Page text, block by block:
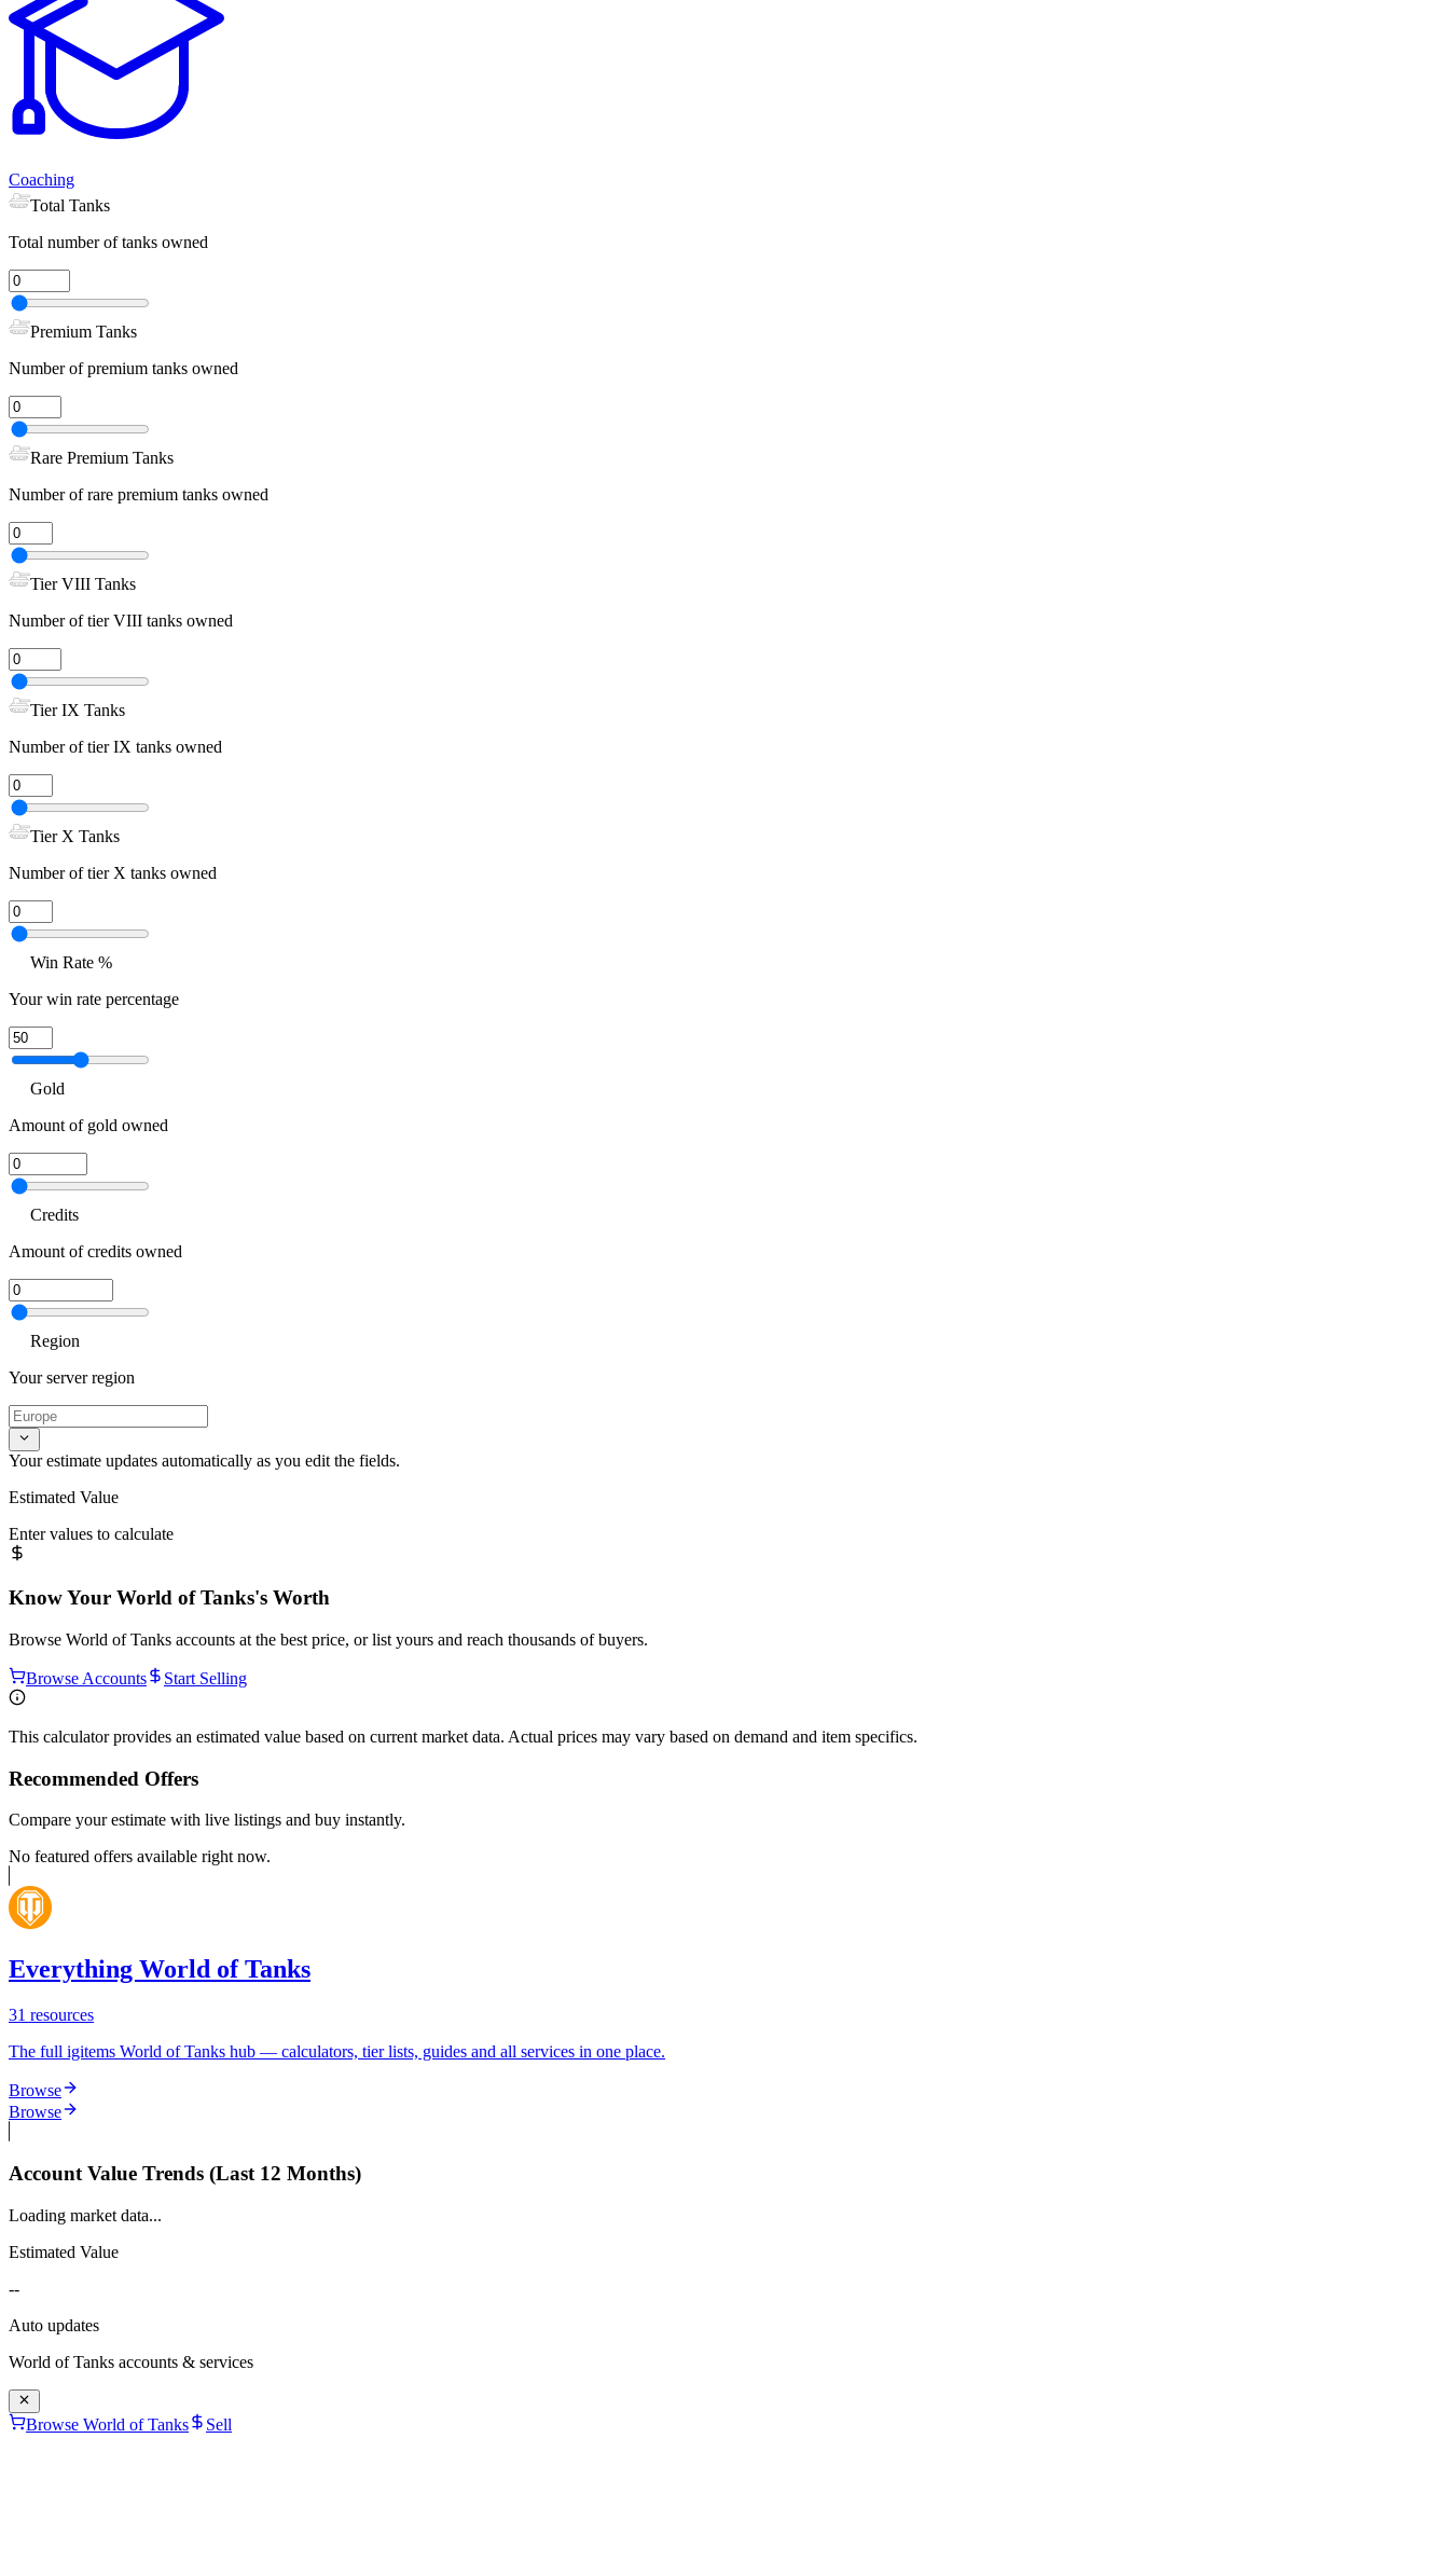
Coaching
Total Tanks
Total number of tanks owned
Premium Tanks
Number of premium tanks owned
Rare Premium Tanks
Number of rare premium tanks owned
Tier VIII Tanks
Number of tier VIII tanks owned
Tier IX Tanks
Number of tier IX tanks owned
Tier X Tanks
Number of tier X tanks owned
Win Rate %
Your win rate percentage
Gold
Amount of gold owned
Credits
Amount of credits owned
Region
Your server region
Your estimate updates automatically as you edit the fields.
Estimated Value
Enter values to calculate
Know Your World of Tanks's Worth
Browse World of Tanks accounts at the best price, or list yours and reach thousands of buyers.
Browse Accounts Start Selling
This calculator provides an estimated value based on current market data. Actual prices may vary based on demand and item specifics.
Recommended Offers
Compare your estimate with live listings and buy instantly.
No featured offers available right now.
Everything World of Tanks
31 resources
The full igitems World of Tanks hub — calculators, tier lists, guides and all services in one place.
Browse
Browse
Account Value Trends (Last 12 Months)
Loading market data...
Estimated Value
--
Auto updates
World of Tanks accounts & services
Browse World of Tanks Sell